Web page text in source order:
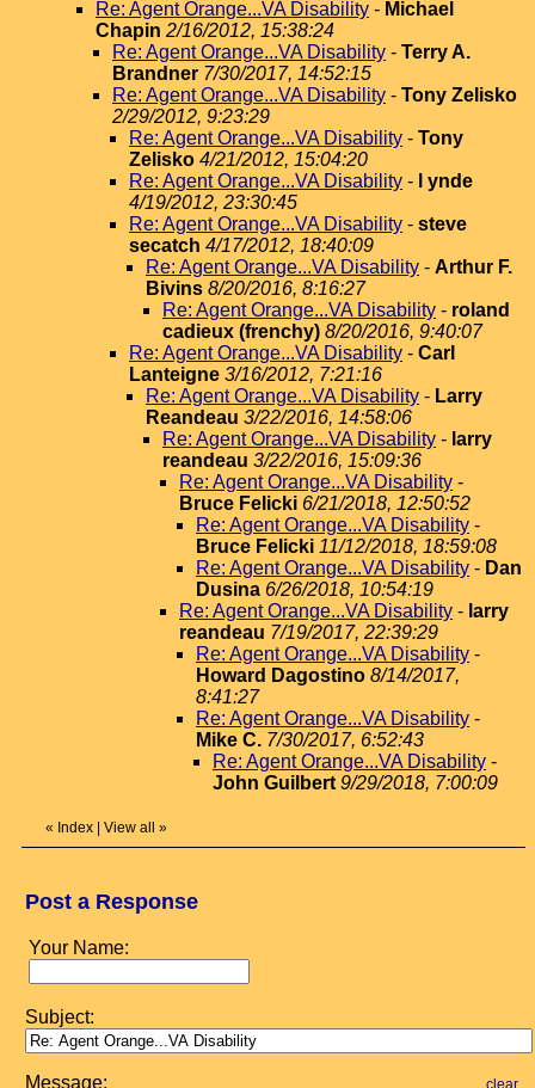
Re: Agent Orange...VA Disability - Michael
Chapin 2/16/2012, 15:38:24
Re: Agent Orange...VA Disability - Terry A.
Brandner 7/30/2017, 14:52:15
Re: Agent Orange...VA Disability - Tony Zelisko
2/29/2012, 9:23:29
Re: Agent Orange...VA Disability - Tony
Zelisko 4/21/2012, 15:04:20
Re: Agent Orange...VA Disability -
l ynde
4/19/2012, 23:30:45
Re: Agent Orange...VA Disability - steve
secatch 4/17/2012, 18:40:09
Re: Agent Orange...VA Disability - Arthur F.
Bivins 8/20/2016, 8:16:27
Re: Agent Orange...VA Disability - roland
cadieux (frenchy) 8/20/2016, 9:40:07
Re: Agent Orange...VA Disability - Carl
Lanteigne 3/16/2012, 7:21:16
Re: Agent Orange...VA Disability - Larry
Reandeau 3/22/2016, 14:58:06
Re: Agent Orange...VA Disability - larry
reandeau 3/22/2016, 15:09:36
Re: Agent Orange...VA Disability -
Bruce Felicki 6/21/2018, 12:50:52
Re: Agent Orange...VA Disability -
Bruce Felicki 11/12/2018, 18:59:08
Re: Agent Orange...VA Disability - Dan
Dusina 6/26/2018, 10:54:19
Re: Agent Orange...VA Disability - larry
reandeau 7/19/2017, 22:39:29
Re: Agent Orange...VA Disability -
Howard Dagostino 8/14/2017,
8:41:27
Re: Agent Orange...VA Disability -
Mike C. 7/30/2017, 6:52:43
Re: Agent Orange...VA Disability -
John Guilbert 9/29/2018, 7:00:09
« Index View all »
Post a Response
Your Name:
Subject:
Message: clear